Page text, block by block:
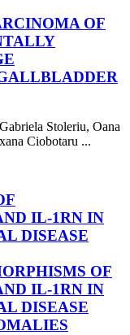
OF
Stoleriu, Oana
Ciobotaru ...
IL-1RN IN
DISEASE
OF
IL-1RN IN
DISEASE